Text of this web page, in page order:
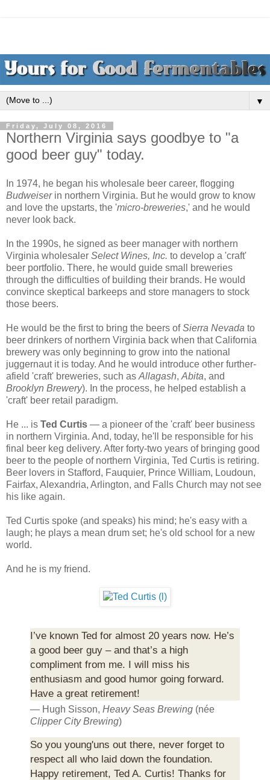
▼
Friday, July 08, 2016
Northern Virginia says goodbye to "a
good beer guy" today.
In 1974, he began his wholesale beer career, flogging
Budweiser in northern Virginia. But he would grow to know
and love the upstarts, the 'micro-breweries,' and he would
never look back.
In the 1990s, he signed as beer manager with northern
Virginia wholesaler Select Wines, Inc. to develop a 'craft'
beer portfolio. There, he would guide small breweries
through the difficulties of building their brands. He would
convince skeptical barkeeps and store managers to stock
those beers.
He would be the first to bring the beers ofSierra Nevada to
beer drinkers of northern Virginia back when that California
brewery was only beginning to grow into the national
juggernaut it is today. And he would introduce other further-
afield 'craft' breweries, such as Allagash, Abita, and
Brooklyn Brewery). In the process, he helped establish a
'craft' beer retail paradigm.
He ... is Ted Curtis — a pioneer of the 'craft' beer business
in northern Virginia. And, today, he'll be responsible for his
final beer keg delivery. After forty-two years of bringing good
beer to the people of northern Virginia, Ted Curtis is retiring.
Beer lovers in Stafford, Fauquier, Prince William, Loudoun,
Fairfax, Alexandria, Arlington, and Falls Church may not see
his like again.
Ted Curtis spoke (and speaks) his mind; he's easy with a
laugh; he plays a mean drum set; he's old school for a new
world.
And he is my friend.
I’ve known Ted for almost 20 years now. He’s
a good beer guy – and that’s a high
compliment from me. I will miss his
enthusiasm and good humor going forward.
Have a great retirement!
— Hugh Sisson, Heavy Seas Brewing (née
Clipper City Brewing)
So you young'uns out there, never forget to
respect all who laid down the foundation.
Happy retirement, Ted A. Curtis! Thanks for